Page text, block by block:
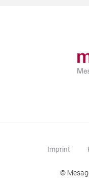
Imprint
©